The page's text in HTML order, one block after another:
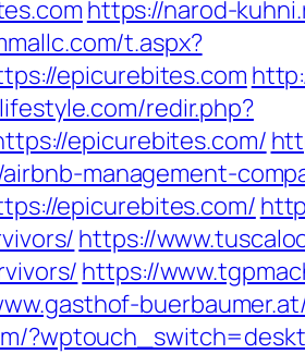
https://narod-
t.aspx?
epicurebites.com
redir.php?
epicurebites.com/
management-
epicurebites.com/
https://
https://